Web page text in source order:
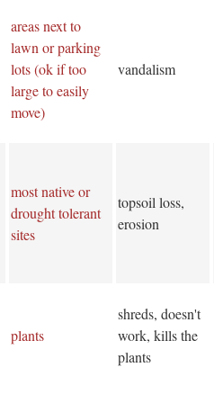
areas next to
lawn or parking
lots (ok if too
large to easily
move)
vandalism
most native or
drought tolerant
sites
topsoil loss,
erosion
plants
shreds, doesn't
work, kills the
plants